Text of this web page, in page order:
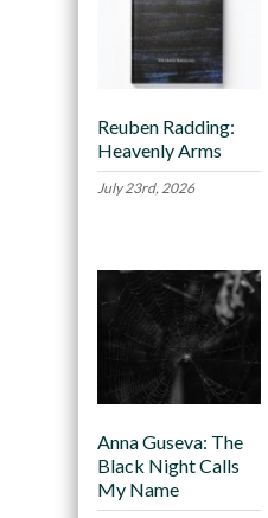
Reuben Radding:
Heavenly Arms
July 23rd, 2026
Anna Guseva: The
Black Night Calls
My Name